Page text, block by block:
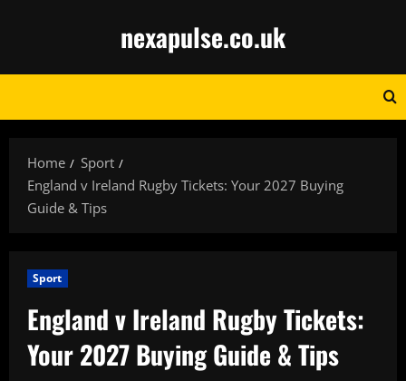
nexapulse.co.uk
Home
Sport
England v Ireland Rugby Tickets: Your 2027 Buying
Guide & Tips
Sport
England v Ireland Rugby Tickets:
Your 2027 Buying Guide & Tips